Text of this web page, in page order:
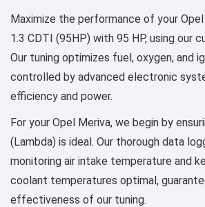
Maximize the performance of your
1.3 CDTI (95HP) with 95 HP, using our
Our tuning optimizes fuel, oxygen, and
controlled by advanced electronic
efficiency and power.
For your Opel Meriva, we begin by
(Lambda) is ideal. Our thorough data
monitoring air intake temperature and
coolant temperatures optimal,
effectiveness of our tuning.